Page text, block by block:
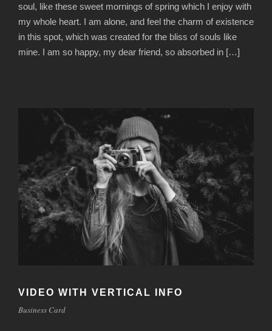
soul, like these sweet mornings of spring which I enjoy with
my whole heart. I am alone, and feel the charm of existence
in this spot, which was created for the bliss of souls like
mine. I am so happy, my dear friend, so absorbed in […]
VIDEO WITH VERTICAL INFO
Business Card